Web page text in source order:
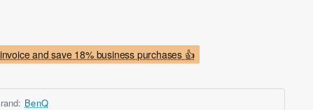
and save 18% business purchases 👍
BenQ